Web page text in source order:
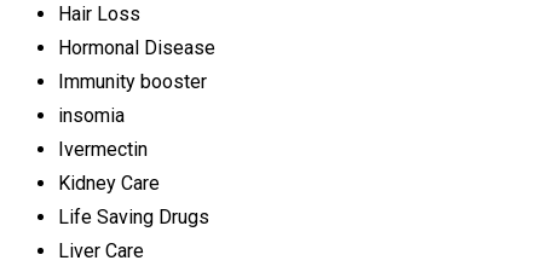
Hair Loss
Hormonal Disease
Immunity booster
insomia
Ivermectin
Kidney Care
Life Saving Drugs
Liver Care